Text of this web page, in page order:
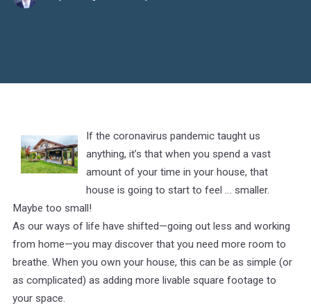
If the coronavirus pandemic taught us
anything, it’s that when you spend a vast
amount of your time in your house, that
house is going to start to feel … smaller.
Maybe too small!
As our ways of life have shifted—going out less and working
from home—you may discover that you need more room to
breathe. When you own your house, this can be as simple (or
as complicated) as adding more livable square footage to
your space.